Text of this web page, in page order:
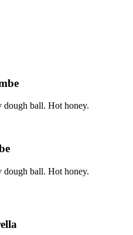
dough ball. Hot honey.
dough ball. Hot honey.